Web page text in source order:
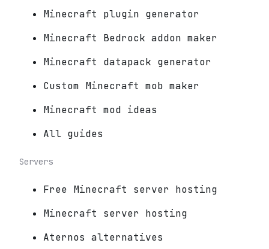
Minecraft plugin generator
Minecraft Bedrock addon maker
Minecraft datapack generator
Custom Minecraft mob maker
Minecraft mod ideas
All guides
Servers
Free Minecraft server hosting
Minecraft server hosting
Aternos alternatives